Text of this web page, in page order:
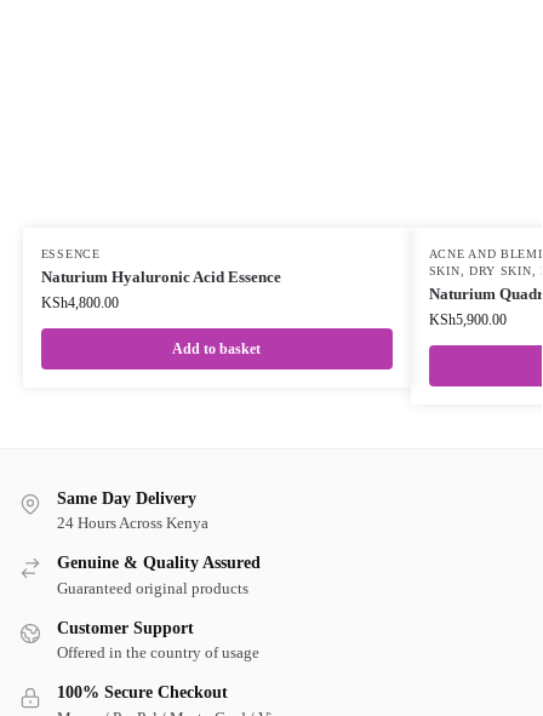
ESSENCE
Naturium Hyaluronic Acid Essence
KSh4,800.00
Add to basket
ACNE AND
SKIN
DRY SKIN
Naturium
KSh5,900.00
Same Day Delivery
24 Hours Across Kenya
Genuine & Quality Assured
Guaranteed original products
Customer Support
Offered in the country of usage
100% Secure Checkout